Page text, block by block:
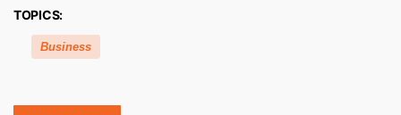
TOPICS:
Business